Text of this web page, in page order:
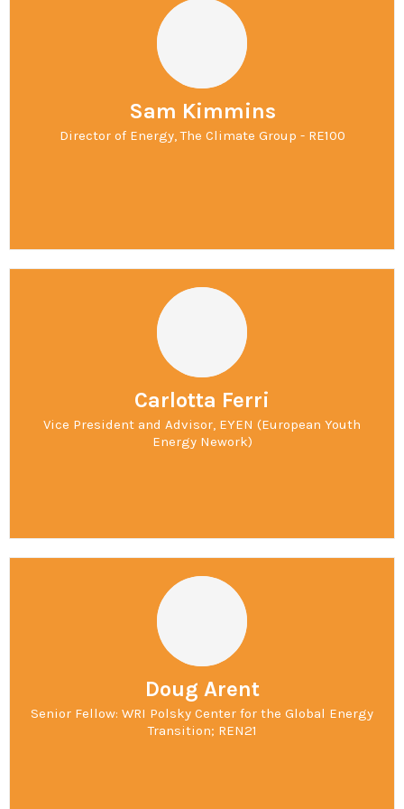
Sam Kimmins
Director of Energy, The Climate Group - RE100
Carlotta Ferri
Vice President and Advisor, EYEN (European Youth
Energy Nework)
Doug Arent
Senior Fellow: WRI Polsky Center for the Global Energy
Transition; REN21